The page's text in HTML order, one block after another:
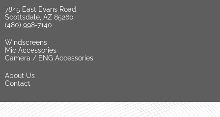
7845 East Evans Road
Scottsdale, AZ 85260
(480) 998-7140
Windscreens
Mic Accessories
Camera / ENG Accessories
About Us
Contact